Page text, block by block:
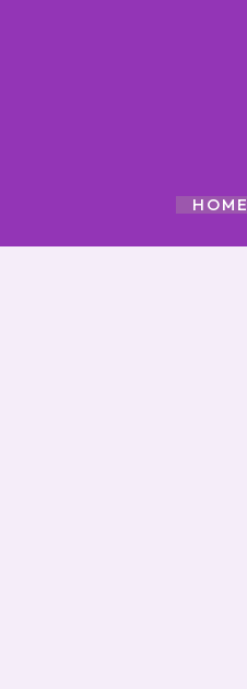
HOME